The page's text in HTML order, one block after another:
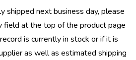
shipped next business day, please
field at the top of the product page
is currently in stock or if it is
as well as estimated shipping